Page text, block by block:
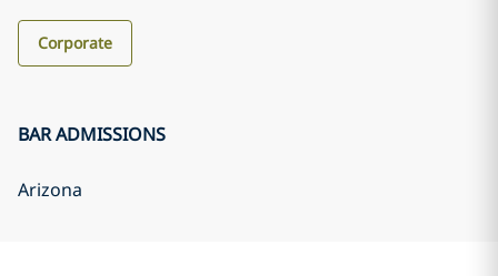
Corporate
BAR ADMISSIONS
Arizona